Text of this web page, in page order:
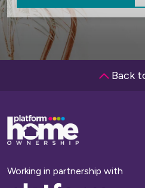
Back
Base,
go
to
homepage
Working in partnership with